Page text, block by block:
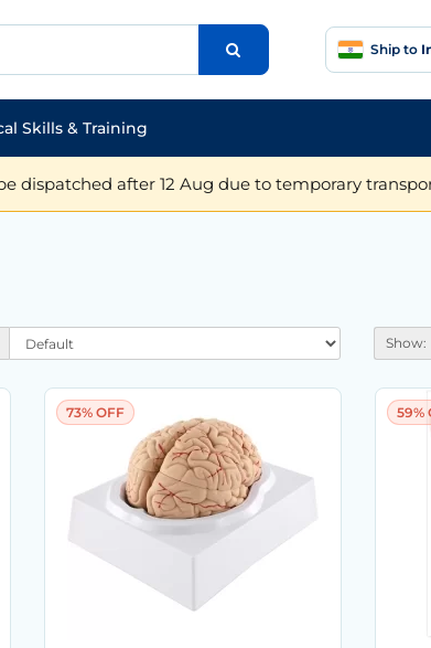
Ship to
Skills & Training
dispatched after 12 Aug due to temporary
Show:
73% OFF 59%